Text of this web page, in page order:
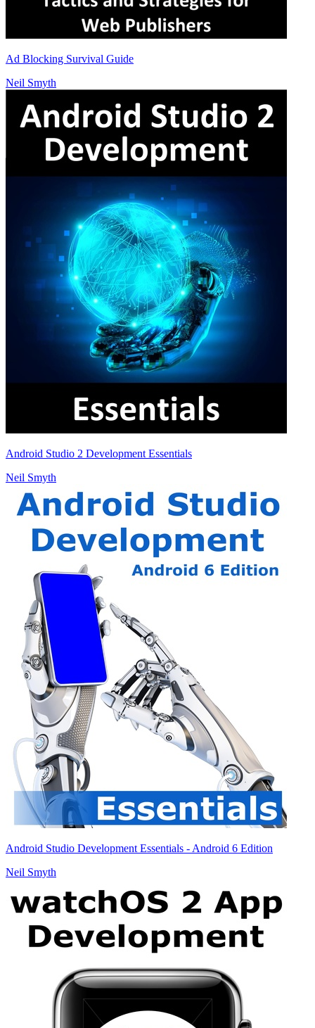
Ad Blocking Survival Guide
Neil Smyth
Android Studio 2 Development Essentials
Neil Smyth
Android Studio Development Essentials - Android 6 Edition
Neil Smyth